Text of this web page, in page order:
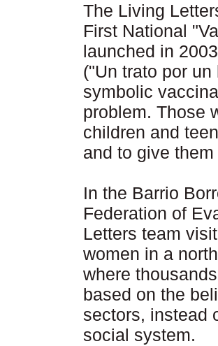
The Living
First National
launched in
("Un trato por
symbolic
problem. Those
children and
and to give
In the Barrio
Federation of
Letters team
women in a
where
based on the
sectors, instead
social system.